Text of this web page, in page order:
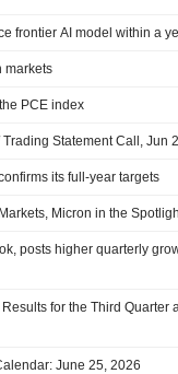
frontier AI model within a
markets
PCE index
Statement Call, Jun
its full-year targets
Micron in the
posts higher quarterly
for the Third Quarter
June 25, 2026